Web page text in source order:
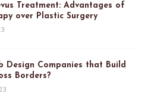
Treatment: Advantages of
over Plastic Surgery
Design Companies that Build
Borders?